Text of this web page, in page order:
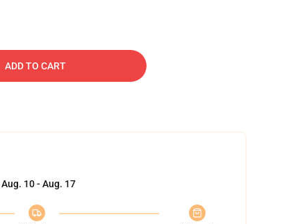
ADD TO CART
Aug. 10 - Aug. 17